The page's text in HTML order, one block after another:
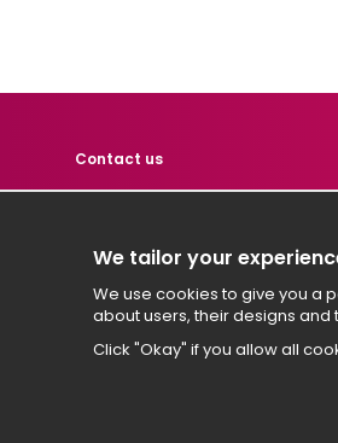
Contact us
Contact us if you have
hej@hemtest.se
We tailor your
We use cookies to give you a
about users, their designs and
Click "Okay" if you allow all